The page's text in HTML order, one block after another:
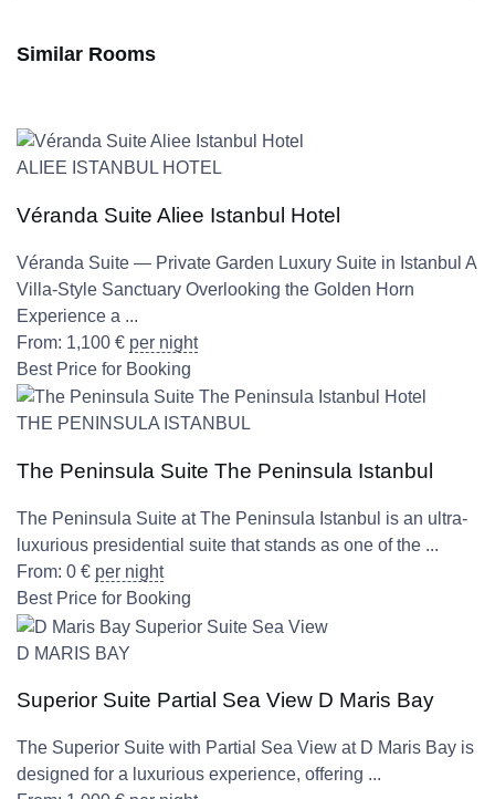
Similar Rooms
ALIEE ISTANBUL HOTEL
Véranda Suite Aliee Istanbul Hotel
Véranda Suite — Private Garden Luxury Suite in Istanbul A
Villa-Style Sanctuary Overlooking the Golden Horn
Experience a ...
From: 1,100 € per night
Best Price for Booking
THE PENINSULA ISTANBUL
The Peninsula Suite The Peninsula Istanbul
The Peninsula Suite at The Peninsula Istanbul is an ultra-
luxurious presidential suite that stands as one of the ...
From: 0 € per night
Best Price for Booking
D MARIS BAY
Superior Suite Partial Sea View D Maris Bay
The Superior Suite with Partial Sea View at D Maris Bay is
designed for a luxurious experience, offering ...